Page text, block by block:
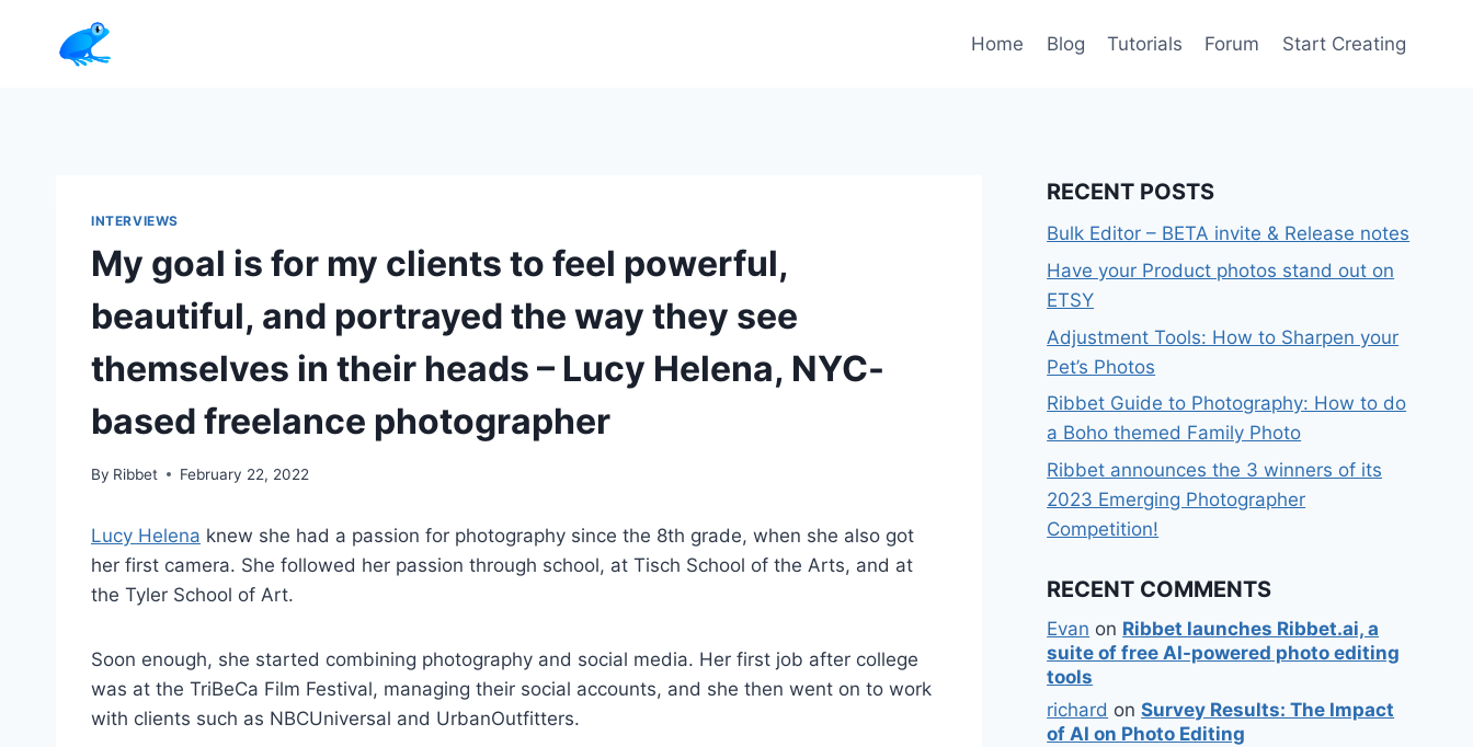
Home Blog Tutorials Forum Start Creating
INTERVIEWS
My goal is for my clients to feel powerful,
beautiful, and portrayed the way they see
themselves in their heads – Lucy Helena, NYC-
based freelance photographer
By Ribbet February 22, 2022
Lucy Helena knew she had a passion for photography since the 8th grade, when she also got
her first camera. She followed her passion through school, at Tisch School of the Arts, and at
the Tyler School of Art.
Soon enough, she started combining photography and social media. Her first job after college
was at the TriBeCa Film Festival, managing their social accounts, and she then went on to work
with clients such as NBCUniversal and UrbanOutfitters.
RECENT POSTS
Bulk Editor – BETA invite & Release notes
Have your Product photos stand out on
ETSY
Adjustment Tools: How to Sharpen your
Pet’s Photos
Ribbet Guide to Photography: How to do
a Boho themed Family Photo
Ribbet announces the 3 winners of its
2023 Emerging Photographer
Competition!
RECENT COMMENTS
Evan on Ribbet launches Ribbet.ai, a
suite of free AI-powered photo editing
tools
richard onSurvey Results: The Impact
of AI on Photo Editing